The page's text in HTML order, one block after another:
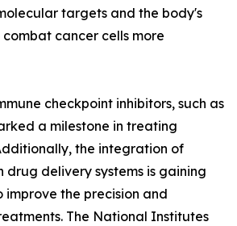
targets and the body's
combat cancer cells more
checkpoint inhibitors, such as
a milestone in treating
the integration of
drug delivery systems is gaining
the precision and
The National Institutes